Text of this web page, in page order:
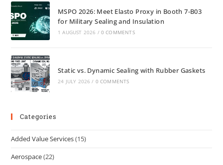
MSPO 2026: Meet Elasto Proxy in Booth 7-B03
for Military Sealing and Insulation
1 AUGUST 2026 / 0 COMMENTS
Static vs. Dynamic Sealing with Rubber Gaskets
24 JULY 2026 / 0 COMMENTS
Categories
Added Value Services(15)
Aerospace(22)